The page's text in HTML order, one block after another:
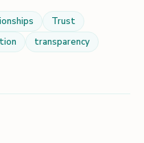
Trust
transparency